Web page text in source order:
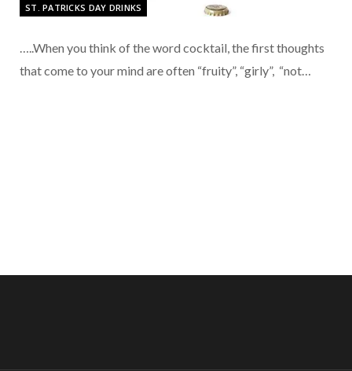
ST. PATRICKS DAY DRINKS
…..When you think of the word cocktail, the first thoughts
that come to your mind are often “fruity”, “girly”, “not…